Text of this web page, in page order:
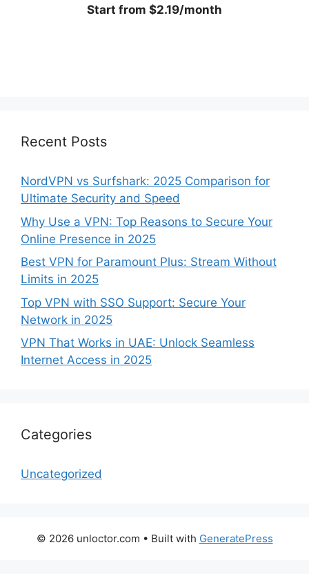
Start from $2.19/month
Recent Posts
NordVPN vs Surfshark: 2025 Comparison for
Ultimate Security and Speed
Why Use a VPN: Top Reasons to Secure Your
Online Presence in 2025
Best VPN for Paramount Plus: Stream Without
Limits in 2025
Top VPN with SSO Support: Secure Your
Network in 2025
VPN That Works in UAE: Unlock Seamless
Internet Access in 2025
Categories
Uncategorized
© 2026 unloctor.com • Built with GeneratePress